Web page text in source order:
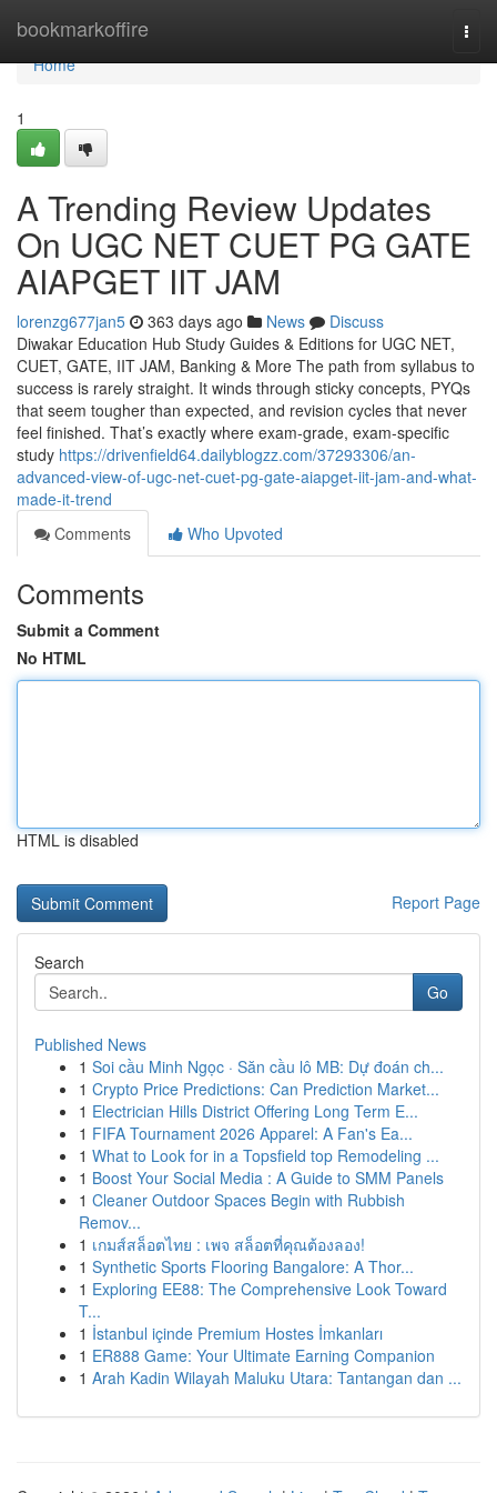
bookmarkoffire
Home
Home
1
A Trending Review Updates
On UGC NET CUET PG GATE
AIAPGET IIT JAM
lorenzg677jan5 363 days ago News
Discuss
Diwakar Education Hub Study Guides & Editions for UGC NET,
CUET, GATE, IIT JAM, Banking & More The path from syllabus to
success is rarely straight. It winds through sticky concepts, PYQs
that seem tougher than expected, and revision cycles that never
feel finished. That’s exactly where exam-grade, exam-specific
study https://drivenfield64.dailyblogzz.com/37293306/an-
advanced-view-of-ugc-net-cuet-pg-gate-aiapget-iit-jam-and-what-
made-it-trend
Comments
Who Upvoted
Comments
Submit a Comment
No HTML
HTML is disabled
Report Page
Search
Go
Published News
1 Soi cầu Minh Ngọc · Săn cầu lô MB: Dự đoán ch...
1 Crypto Price Predictions: Can Prediction Market...
1 Electrician Hills District Offering Long Term E...
1 FIFA Tournament 2026 Apparel: A Fan's Ea...
1 What to Look for in a Topsfield top Remodeling ...
1 Boost Your Social Media : A Guide to SMM Panels
1 Cleaner Outdoor Spaces Begin with Rubbish
Remov...
1 เกมส์สล็อตไทย : เพจ สล็อตที่คุณต้องลอง!
1 Synthetic Sports Flooring Bangalore: A Thor...
1 Exploring EE88: The Comprehensive Look Toward
T...
1 İstanbul içinde Premium Hostes İmkanları
1 ER888 Game: Your Ultimate Earning Companion
1 Arah Kadin Wilayah Maluku Utara: Tantangan dan ...